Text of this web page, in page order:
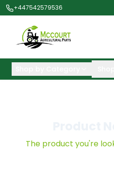
+447542579536
The product you're